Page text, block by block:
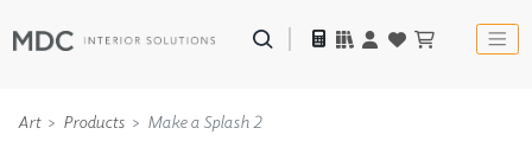
Art Products Make a Splash 2